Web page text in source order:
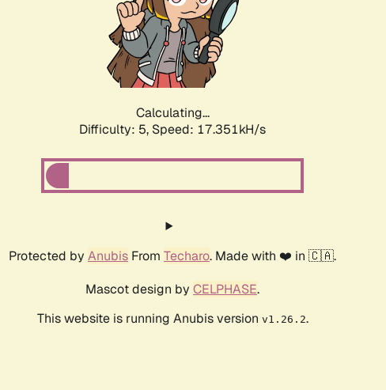
Calculating...
Difficulty: 5, Speed: 17.351kH/s
Protected by Anubis From Techaro. Made with ❤️ in 🇨🇦.
Mascot design by CELPHASE.
This website is running Anubis version v1.26.2.